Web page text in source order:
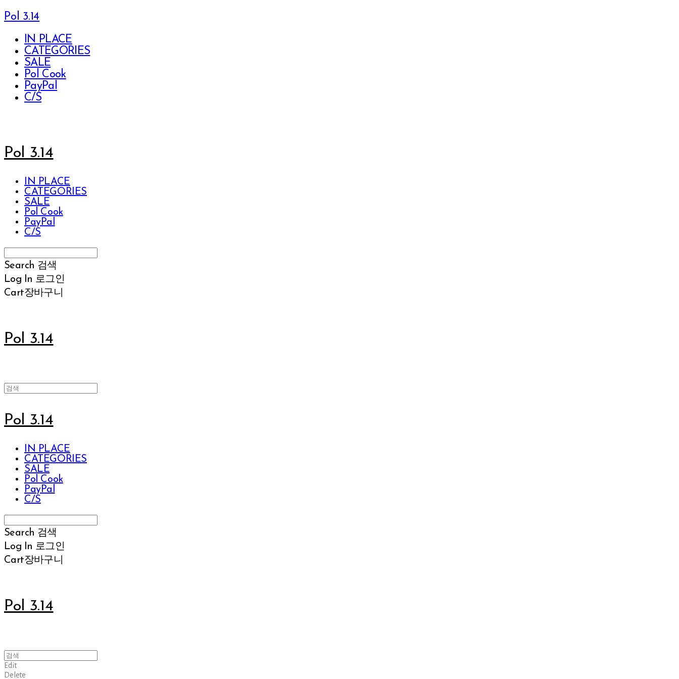
Pol 3.14
IN PLACE
CATEGORIES
SALE
Pol Cook
PayPal
C/S
Pol 3.14
IN PLACE
CATEGORIES
SALE
Pol Cook
PayPal
C/S
Search 검색
Log In 로그인
Cart장바구니
Pol 3.14
Pol 3.14
IN PLACE
CATEGORIES
SALE
Pol Cook
PayPal
C/S
Search 검색
Log In 로그인
Cart장바구니
Pol 3.14
Edit
Delete